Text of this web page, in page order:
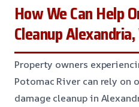
How We Can Help
Cleanup
Property owners
Potomac River can rely on
damage cleanup in